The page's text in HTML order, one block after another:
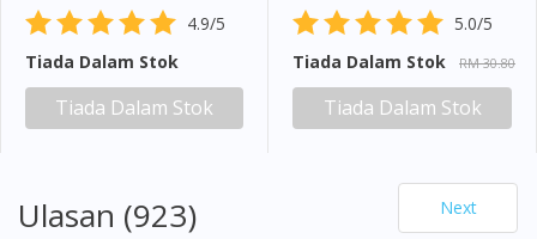
4.9/5
Tiada Dalam Stok
Tiada Dalam Stok
5.0/5
Tiada Dalam Stok
RM 30.80
Tiada Dalam Stok
Next
Ulasan (923)